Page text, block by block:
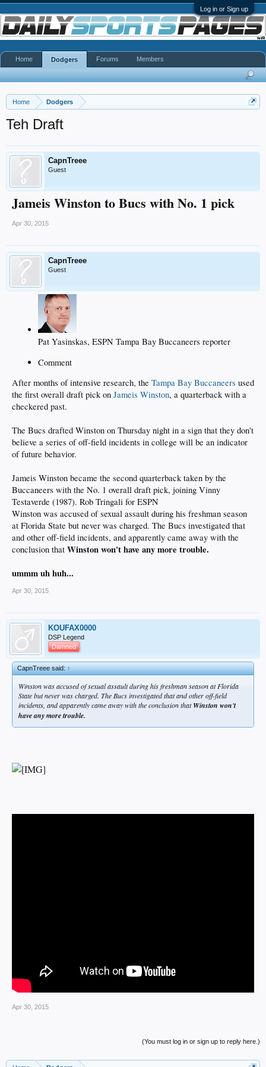
Log in or Sign up
Home Dodgers
Teh Draft
CapnTreee
Guest
Jameis Winston to Bucs with No. 1 pick
Apr 30, 2015
CapnTreee
Guest
Pat Yasinskas, ESPN Tampa Bay Buccaneers reporter
Comment
After months of intensive research, the Tampa Bay Buccaneers used
the first overall draft pick on Jameis Winston, a quarterback with a
checkered past.
The Bucs drafted Winston on Thursday night in a sign that they don't
believe a series of off-field incidents in college will be an indicator
of future behavior.
Jameis Winston became the second quarterback taken by the
Buccaneers with the No. 1 overall draft pick, joining Vinny
Testaverde (1987). Rob Tringali for ESPN
Winston was accused of sexual assault during his freshman season
at Florida State but never was charged. The Bucs investigated that
and other off-field incidents, and apparently came away with the
conclusion that Winston won't have any more trouble.
ummm uh huh...
Apr 30, 2015
KOUFAX0000
DSP Legend
Damned
CapnTreee said:↑
Winston was accused of sexual assault during his freshman season at Florida
State but never was charged. The Bucs investigated that and other off-field
incidents, and apparently came away with the conclusion thatWinston won't
have any more trouble.
Apr 30, 2015
(You must log in or sign up to reply here.)
Home Dodgers Forums Members